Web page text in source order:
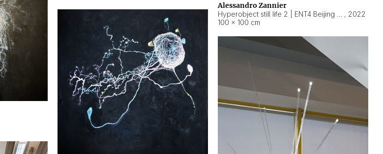
Alessandro Zannier
, 2022
100 × 100 cm